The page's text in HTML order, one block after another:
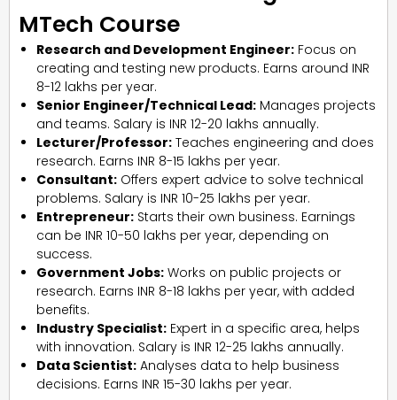
MTech Course
Research and Development Engineer: Focus on
creating and testing new products. Earns around INR
8-12 lakhs per year.
Senior Engineer/Technical Lead: Manages projects
and teams. Salary is INR 12-20 lakhs annually.
Lecturer/Professor: Teaches engineering and does
research. Earns INR 8-15 lakhs per year.
Consultant: Offers expert advice to solve technical
problems. Salary is INR 10-25 lakhs per year.
Entrepreneur: Starts their own business. Earnings
can be INR 10-50 lakhs per year, depending on
success.
Government Jobs: Works on public projects or
research. Earns INR 8-18 lakhs per year, with added
benefits.
Industry Specialist: Expert in a specific area, helps
with innovation. Salary is INR 12-25 lakhs annually.
Data Scientist: Analyses data to help business
decisions. Earns INR 15-30 lakhs per year.